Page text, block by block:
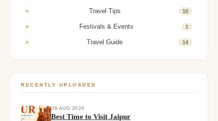
Travel Tips 10
Festivals & Events 1
Travel Guide 14
RECENTLY UPLOADED
06 AUG 2026
Best Time to Visit Jaipur